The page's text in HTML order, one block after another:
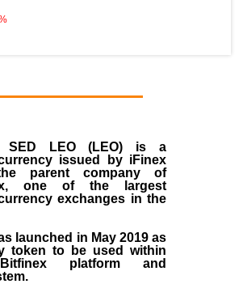
SED LEO (LEO) is a
issued by iFinex
parent company of
, one of the largest
exchanges in the
launched in May 2019as
token to be used within
platform and